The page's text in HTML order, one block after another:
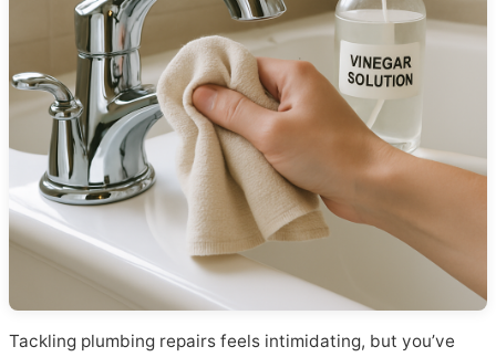
Tackling plumbing repairs feels intimidating, but you’ve